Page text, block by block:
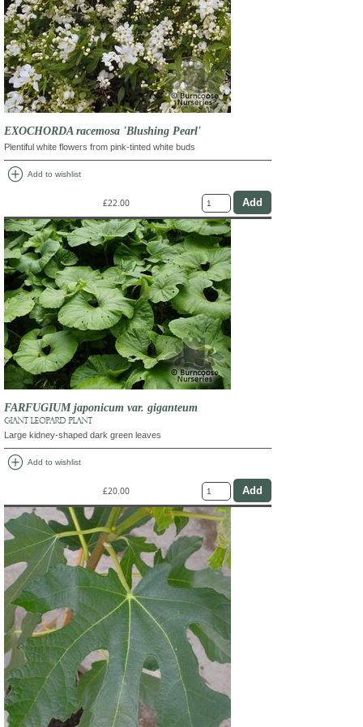
EXOCHORDA racemosa 'Blushing Pearl'
Plentiful white flowers from pink-tinted white buds
add_circle Add to wishlist
£22.00
FARFUGIUM japonicum var. giganteum
GIANT LEOPARD PLANT
Large kidney-shaped dark green leaves
add_circle Add to wishlist
£20.00